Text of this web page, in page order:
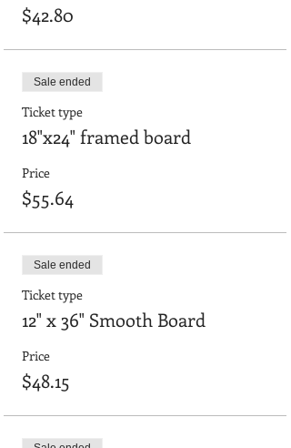
$42.80
Sale ended
Ticket type
18"x24" framed board
Price
$55.64
Sale ended
Ticket type
12" x 36" Smooth Board
Price
$48.15